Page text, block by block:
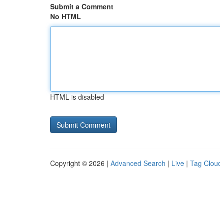
Submit a Comment
No HTML
HTML is disabled
Copyright © 2026 | Advanced Search | Live | Tag